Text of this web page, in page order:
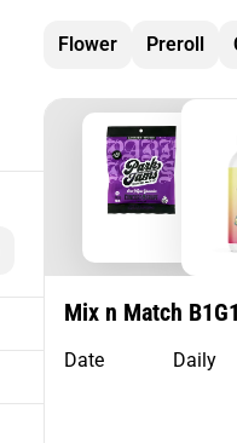
Flower Preroll
Mix n Match
Date Daily